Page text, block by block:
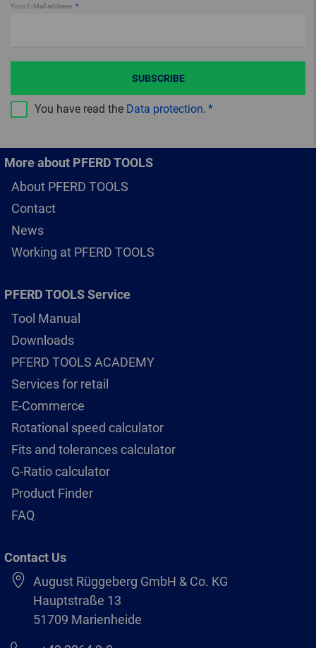
Your E-Mail address
You have read the Data protection.
SUBSCRIBE
More about PFERD TOOLS
About PFERD TOOLS
Contact
News
Working at PFERD TOOLS
PFERD TOOLS Service
Tool Manual
Downloads
PFERD TOOLS ACADEMY
Services for retail
E-Commerce
Rotational speed calculator
Fits and tolerances calculator
G-Ratio calculator
Product Finder
FAQ
Contact Us
August Rüggeberg GmbH & Co. KG
Hauptstraße 13
51709 Marienheide